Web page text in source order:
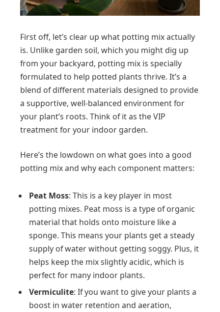
First off, let’s clear up what potting mix actually
is. Unlike garden soil, which you might dig up
from your backyard, potting mix is specially
formulated to help potted plants thrive. It’s a
blend of different materials designed to provide
a supportive, well-balanced environment for
your plant’s roots. Think of it as the VIP
treatment for your indoor garden.
Here’s the lowdown on what goes into a good
potting mix and why each component matters:
Peat Moss: This is a key player in most
potting mixes. Peat moss is a type of organic
material that holds onto moisture like a
sponge. This means your plants get a steady
supply of water without getting soggy. Plus, it
helps keep the mix slightly acidic, which is
perfect for many indoor plants.
Vermiculite: If you want to give your plants a
boost in water retention and aeration,